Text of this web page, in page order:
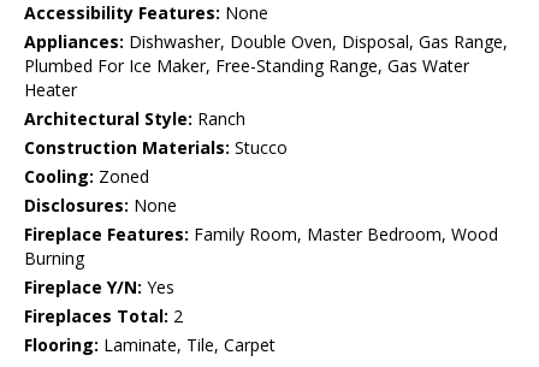
Accessibility Features: None
Appliances: Dishwasher, Double Oven, Disposal, Gas Range,
Plumbed For Ice Maker, Free-Standing Range, Gas Water
Heater
Architectural Style: Ranch
Construction Materials: Stucco
Cooling: Zoned
Disclosures: None
Fireplace Features: Family Room, Master Bedroom, Wood
Burning
Fireplace Y/N: Yes
Fireplaces Total: 2
Flooring: Laminate, Tile, Carpet